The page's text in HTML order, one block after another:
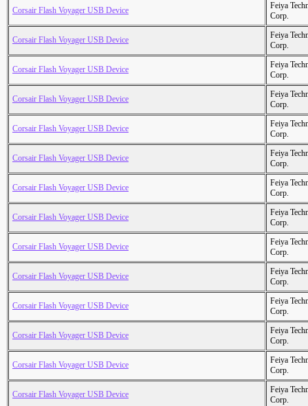
Corsair Flash Voyager USB Device
Feiya
Corp.
Corsair Flash Voyager USB Device
Feiya
Corp.
Corsair Flash Voyager USB Device
Feiya
Corp.
Corsair Flash Voyager USB Device
Feiya
Corp.
Corsair Flash Voyager USB Device
Feiya
Corp.
Corsair Flash Voyager USB Device
Feiya
Corp.
Corsair Flash Voyager USB Device
Feiya
Corp.
Corsair Flash Voyager USB Device
Feiya
Corp.
Corsair Flash Voyager USB Device
Feiya
Corp.
Corsair Flash Voyager USB Device
Feiya
Corp.
Corsair Flash Voyager USB Device
Feiya
Corp.
Corsair Flash Voyager USB Device
Feiya
Corp.
Corsair Flash Voyager USB Device
Feiya
Corp.
Corsair Flash Voyager USB Device
Feiya
Corp.